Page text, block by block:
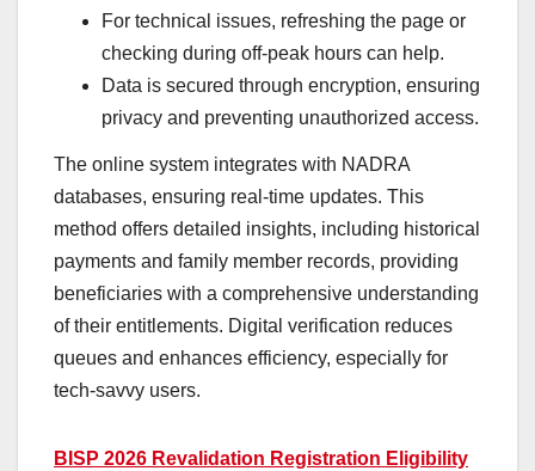
For technical issues, refreshing the page or
checking during off-peak hours can help.
Data is secured through encryption, ensuring
privacy and preventing unauthorized access.
The online system integrates with NADRA
databases, ensuring real-time updates. This
method offers detailed insights, including historical
payments and family member records, providing
beneficiaries with a comprehensive understanding
of their entitlements. Digital verification reduces
queues and enhances efficiency, especially for
tech-savvy users.
BISP 2026 Revalidation Registration Eligibility